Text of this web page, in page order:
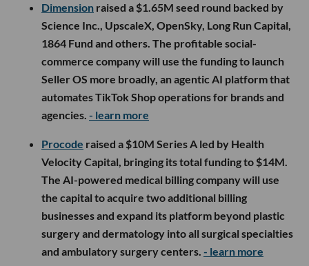
Dimension raised a $1.65M seed round backed by
Science Inc., UpscaleX, OpenSky, Long Run Capital,
1864 Fund and others. The profitable social-
commerce company will use the funding to launch
Seller OS more broadly, an agentic AI platform that
automates TikTok Shop operations for brands and
agencies. - learn more
Procode raised a $10M Series A led by Health
Velocity Capital, bringing its total funding to $14M.
The AI-powered medical billing company will use
the capital to acquire two additional billing
businesses and expand its platform beyond plastic
surgery and dermatology into all surgical specialties
and ambulatory surgery centers. - learn more